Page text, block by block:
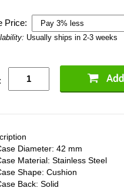
Price:
Usually ships in 2-3 weeks
Diameter: 42 mm
Material: Stainless Steel
Shape: Cushion
Back: Solid